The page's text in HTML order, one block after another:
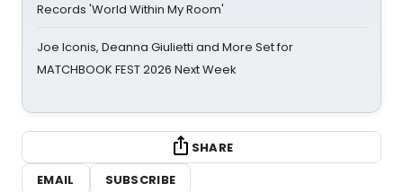
Records 'World Within My Room'
Joe Iconis, Deanna Giulietti and More Set for
MATCHBOOK FEST 2026 Next Week
SHARE
EMAIL
SUBSCRIBE